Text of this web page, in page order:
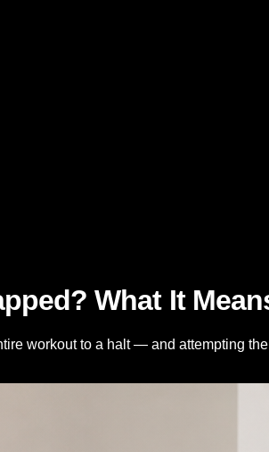
What It
workout to a halt — and attempting